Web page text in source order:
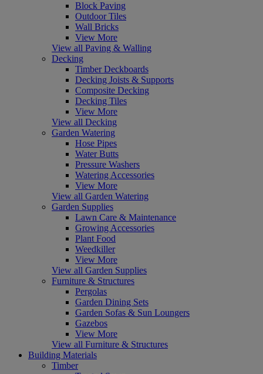
Block Paving
Outdoor Tiles
Wall Bricks
View More
View all Paving & Walling
Decking
Timber Deckboards
Decking Joists & Supports
Composite Decking
Decking Tiles
View More
View all Decking
Garden Watering
Hose Pipes
Water Butts
Pressure Washers
Watering Accessories
View More
View all Garden Watering
Garden Supplies
Lawn Care & Maintenance
Growing Accessories
Plant Food
Weedkiller
View More
View all Garden Supplies
Furniture & Structures
Pergolas
Garden Dining Sets
Garden Sofas & Sun Loungers
Gazebos
View More
View all Furniture & Structures
Building Materials
Timber